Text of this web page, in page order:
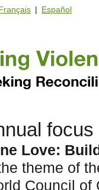
| Español
Love:
theme of
Council of